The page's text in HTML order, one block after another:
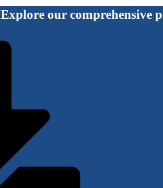
Explore our comprehensive